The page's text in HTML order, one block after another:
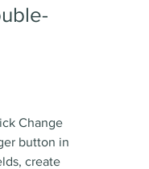
Change
button in
create